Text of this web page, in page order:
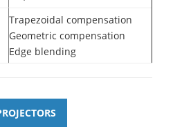
Trapezoidal compensation
Geometric compensation
Edge blending